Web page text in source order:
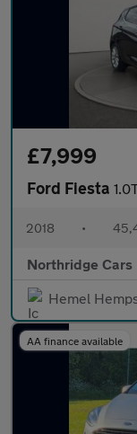
£7,999
Ford Fiesta
2018 •
Northridge Cars
Hemel
AA finance available